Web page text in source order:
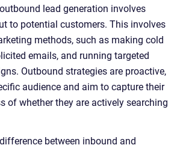
lead generation involves
to potential customers. This involves
methods, such as making cold
emails, and running targeted
Outbound strategies are proactive,
audience and aim to capture their
of whether they are actively searching
between inbound and